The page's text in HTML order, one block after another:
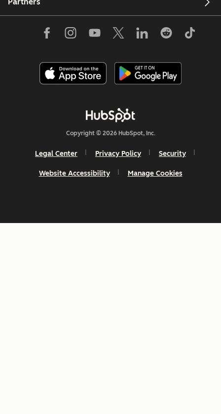
Copyright © 2026 HubSpot, Inc.
Legal Center Privacy Policy Security
Website Accessibility Manage Cookies